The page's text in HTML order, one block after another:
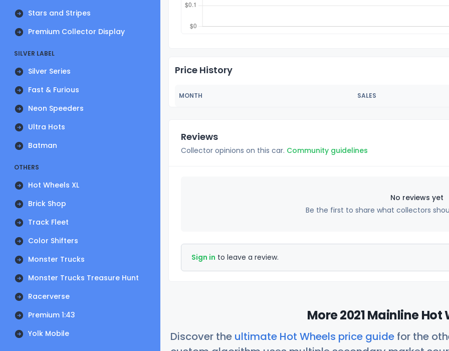
Stars and Stripes
Premium Collector Display
SILVER LABEL
Silver Series
Fast & Furious
Neon Speeders
Ultra Hots
Batman
OTHERS
Hot Wheels XL
Brick Shop
Track Fleet
Color Shifters
Monster Trucks
Monster Trucks Treasure Hunt
Racerverse
Premium 1:43
Yolk Mobile
Price History
MONTH SALES
Reviews
Collector opinions on this car. Community guidelines
No reviews yet
Be the first to share what collectors
Sign in to leave a review.
More 2021 Mainline Hot
Discover the ultimate Hot Wheels price guide for the